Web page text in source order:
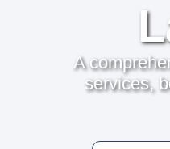
A
services,